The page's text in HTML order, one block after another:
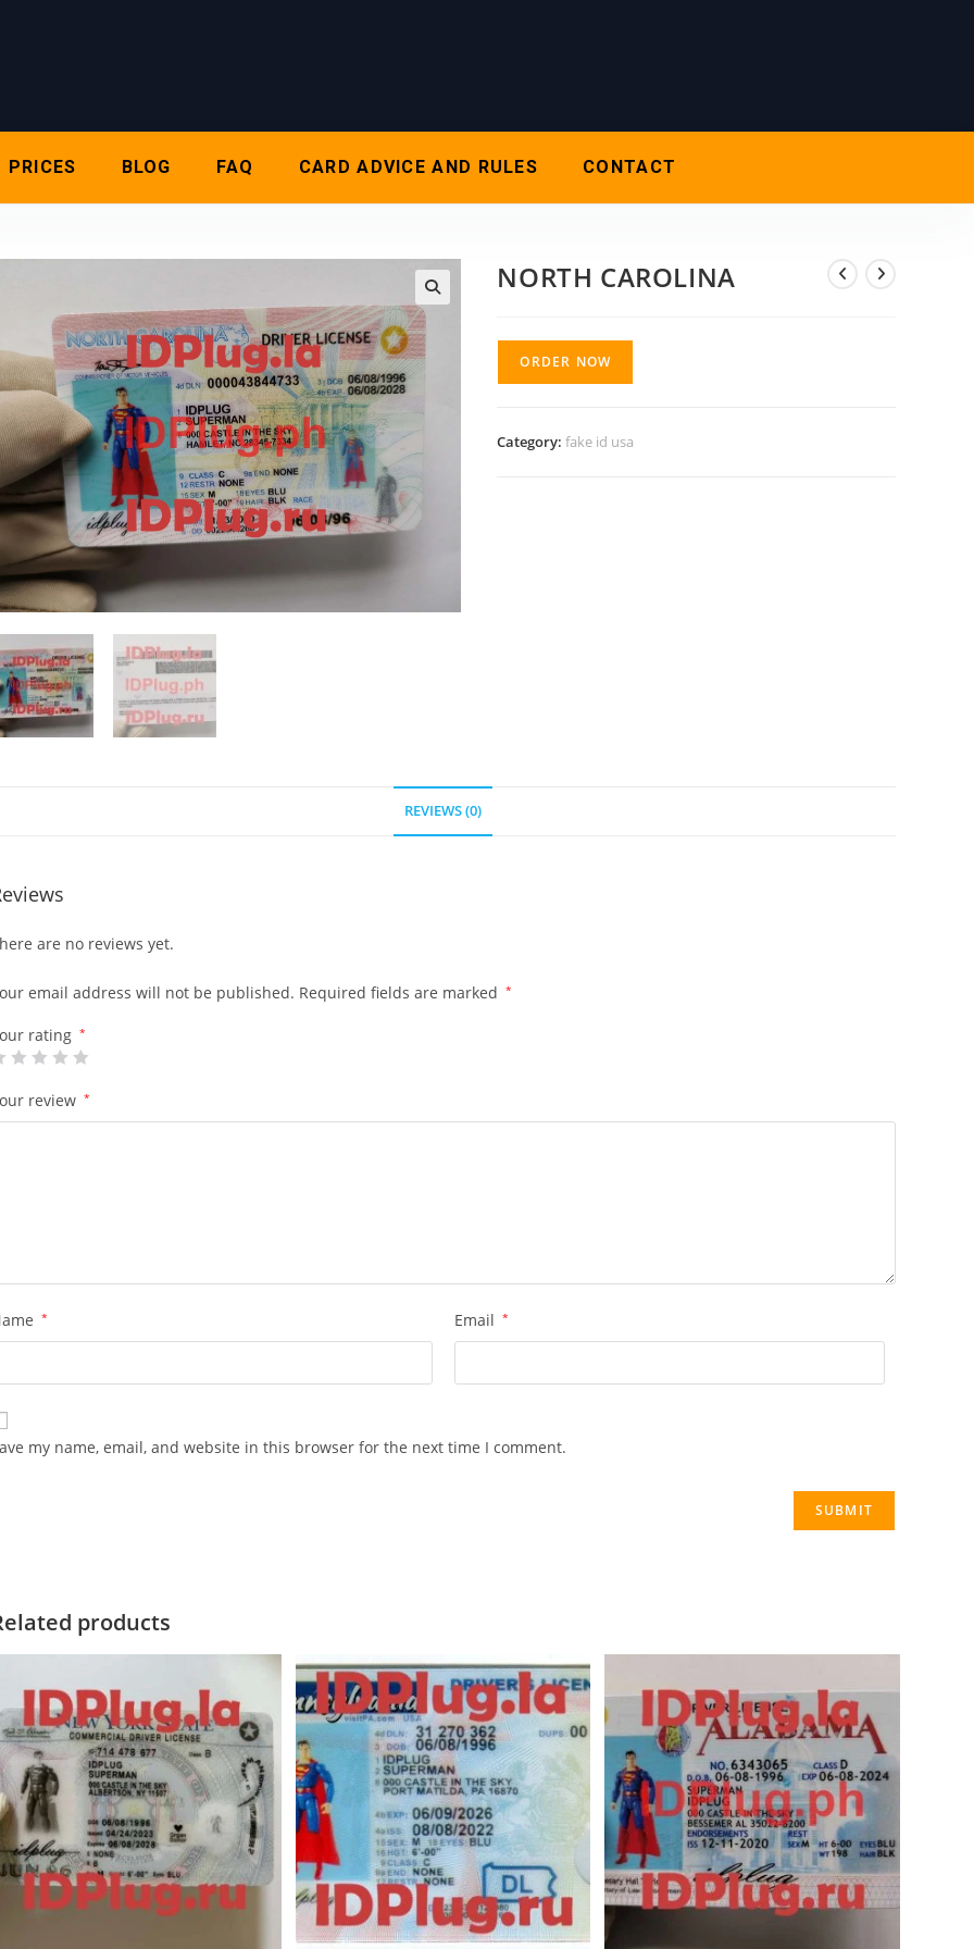
PRICES BLOG FAQ CARD ADVICE AND RULES CONTACT
🔍
NORTH CAROLINA
ORDER NOW
Category:fake id usa
REVIEWS (0)
are no reviews yet.
email address will not be published. Required fields are marked *
rating *
review *
* Email *
my name, email, and website in this browser for the next time I comment.
products